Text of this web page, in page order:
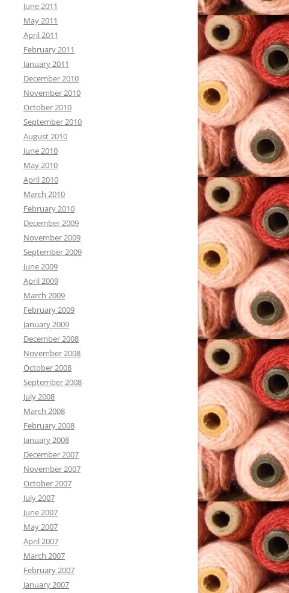
June 2011
May 2011
April 2011
February 2011
January 2011
December 2010
November 2010
October 2010
September 2010
August 2010
June 2010
May 2010
April 2010
March 2010
February 2010
December 2009
November 2009
September 2009
June 2009
April 2009
March 2009
February 2009
January 2009
December 2008
November 2008
October 2008
September 2008
July 2008
March 2008
February 2008
January 2008
December 2007
November 2007
October 2007
July 2007
June 2007
May 2007
April 2007
March 2007
February 2007
January 2007